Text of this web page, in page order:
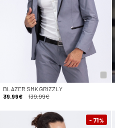
BLAZER SMK GRIZZLY
39.99€
139.99€
- 71%